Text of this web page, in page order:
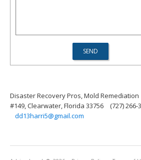
Disaster Recovery Pros, Mold Remediation
#149, Clearwater, Florida 33756
(727) 266-
dd13harri5@gmail.com